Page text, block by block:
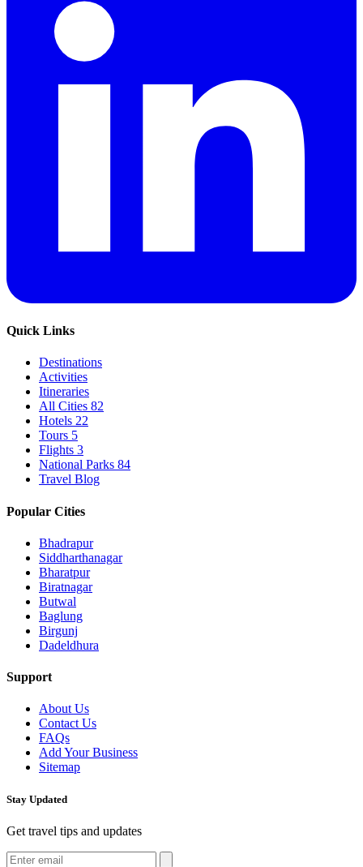
Quick Links
Destinations
Activities
Itineraries
All Cities 82
Hotels 22
Tours 5
Flights 3
National Parks 84
Travel Blog
Popular Cities
Bhadrapur
Siddharthanagar
Bharatpur
Biratnagar
Butwal
Baglung
Birgunj
Dadeldhura
Support
About Us
Contact Us
FAQs
Add Your Business
Sitemap
Stay Updated
Get travel tips and updates